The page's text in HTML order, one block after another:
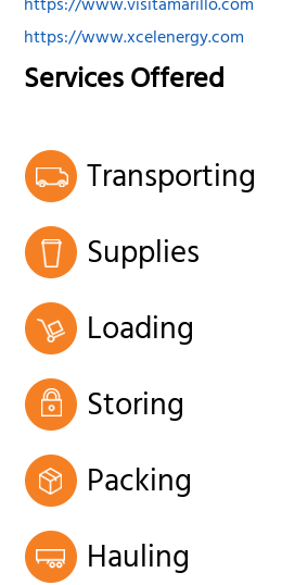
https://www.visitamarillo.com
https://www.xcelenergy.com
Services Offered
Transporting
Supplies
Loading
Storing
Packing
Hauling